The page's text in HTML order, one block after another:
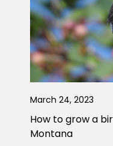
March 24, 2023
How to grow a
Montana